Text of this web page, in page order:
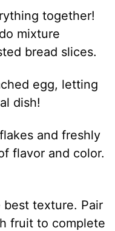
together!
mixture
bread slices.
egg, letting
dish!
and freshly
flavor and color.
texture. Pair
fruit to complete